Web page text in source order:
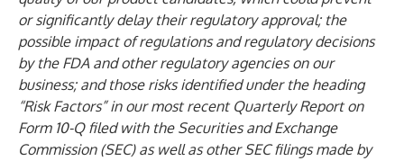
or significantly delay their regulatory approval; the
possible impact of regulations and regulatory decisions
by the FDA and other regulatory agencies on our
business; and those risks identified under the heading
“Risk Factors” in our most recent Quarterly Report on
Form 10-Q filed with the Securities and Exchange
Commission (SEC) as well as other SEC filings made by